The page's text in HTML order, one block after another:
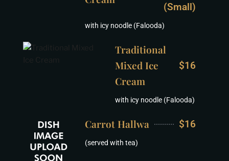
(Small)
with icy noodle (Falooda)
Traditional
Mixed Ice
Cream
$16
with icy noodle (Falooda)
Carrot Hallwa $16
(served with tea)